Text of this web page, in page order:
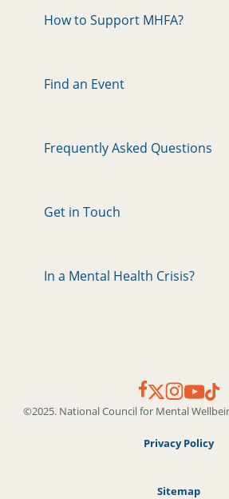
How to Support MHFA?
Find an Event
Frequently Asked Questions
Get in Touch
In a Mental Health Crisis?
©2025. National Council for Mental
Privacy Policy
Sitemap